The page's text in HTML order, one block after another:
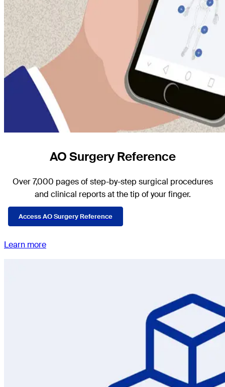
AO Surgery Reference
Over 7,000 pages of step-by-step surgical procedures
and clinical reports at the tip of your finger.
Access AO Surgery Reference
Learn more